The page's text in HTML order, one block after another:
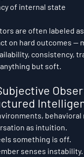
of internal state
are often labeled as
on hard outcomes —
consistency,
but soft.
behavioral
as intuition.
something is off.
senses instability.